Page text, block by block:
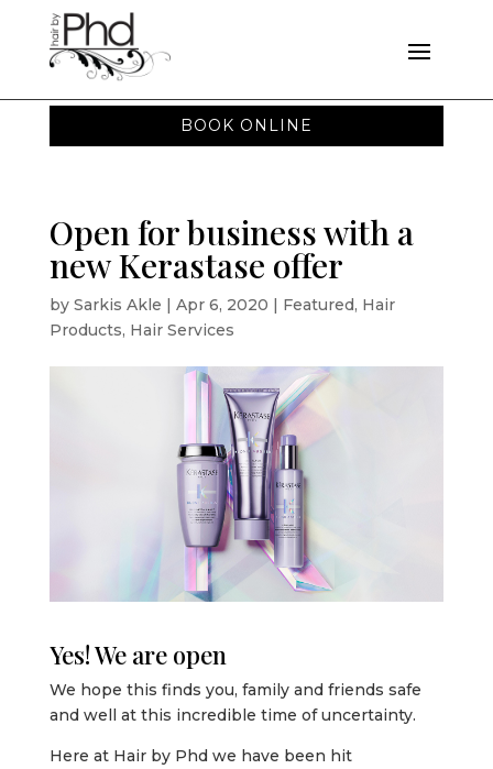
BOOK ONLINE
Open for business with a
new Kerastase offer
by Sarkis Akle | Apr 6, 2020 | Featured, Hair
Products, Hair Services
Yes! We are open
We hope this finds you, family and friends safe
and well at this incredible time of uncertainty.
Here at Hair by Phd we have been hit